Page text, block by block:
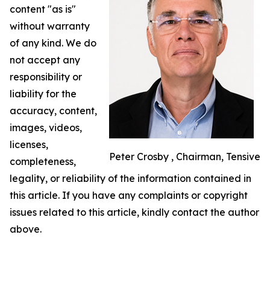
Peter Crosby , Chairman, Tensive
content "as is"
without warranty
of any kind. We do
not accept any
responsibility or
liability for the
accuracy, content,
images, videos,
licenses,
completeness,
legality, or reliability of the information contained in
this article. If you have any complaints or copyright
issues related to this article, kindly contact the author
above.